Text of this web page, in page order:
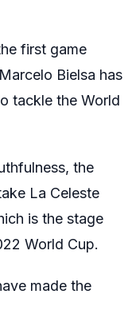
first game
Bielsa has
tackle the World
the
La Celeste
is the stage
World Cup.
made the